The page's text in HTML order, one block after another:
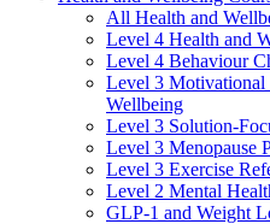
All Health and
Level 4 Health and
Level 4 Behaviour
Level 3
Wellbeing
Level 3 Solution-
Level 3 Menopause
Level 3 Exercise
Level 2 Mental
GLP-1 and Weight